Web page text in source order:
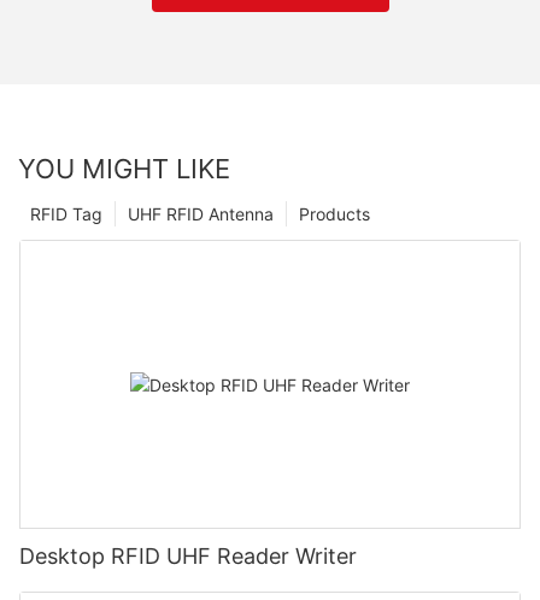
YOU MIGHT LIKE
Products
UHF RFID Antenna
RFID Tag
Desktop RFID UHF Reader Writer